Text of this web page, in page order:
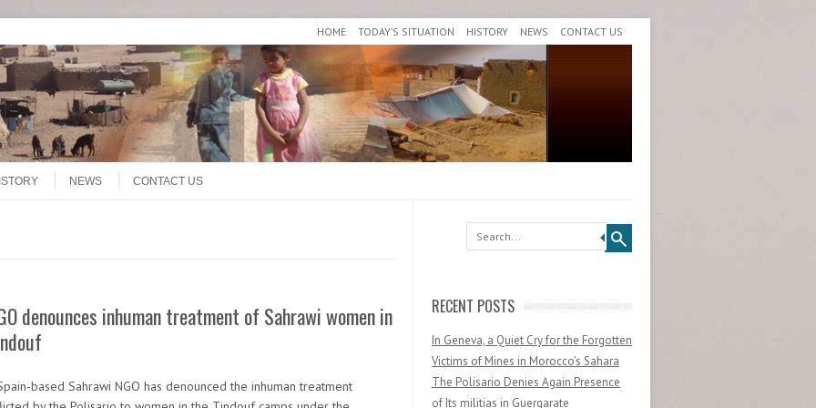
HOME TODAY’S SITUATION HISTORY NEWS CONTACT US
NEWS CONTACT US
denounces inhuman treatment of Sahrawi women in
based Sahrawi NGO has denounced the inhuman treatment
Search
RECENT POSTS
In Geneva, a Quiet Cry for the Forgotten
Victims of Mines in Morocco’s Sahara
The Polisario Denies Again Presence
of Its militias in Guergarate